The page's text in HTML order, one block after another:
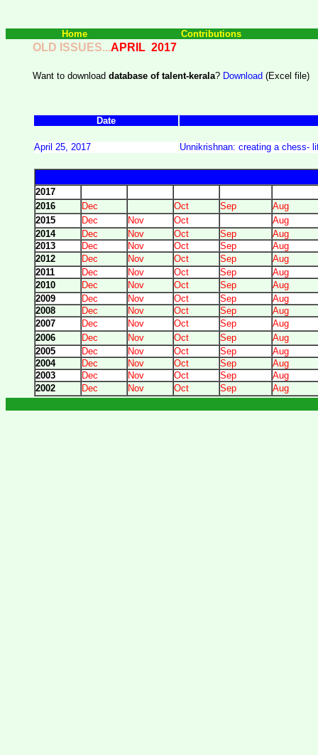
Home Contributions
OLD ISSUES...APRIL 2017
Want to download database of talent-kerala? Download (Excel file)
Date
April 25, 2017 Unnikrishnan: creating a chess-
2017
2016
Dec Oct Sep
Aug
2015
Dec Nov Oct
Aug
2014
Dec Nov Oct Sep
Aug
2013
Dec Nov Oct Sep
Aug
2012
Dec Nov Oct Sep
Aug
2011
Dec Nov Oct Sep
Aug
2010
Dec Nov Oct Sep
Aug
2009
Dec Nov Oct Sep
Aug
2008
Dec Nov Oct Sep
Aug
2007
Dec Nov Oct Sep
Aug
2006
Dec Nov Oct Sep
Aug
2005
Dec Nov Oct Sep
Aug
2004
Dec Nov Oct Sep
Aug
2003
Dec Nov Oct Sep
Aug
2002
Dec Nov Oct Sep Aug